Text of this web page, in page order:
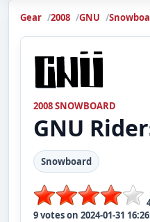
Gear 2008 GNU
2008 SNOWBOARD
GNU
Snowboard
9votes on 2024-01-31